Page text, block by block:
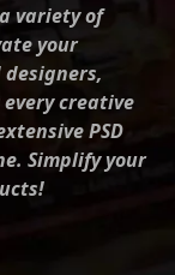
variety of
your
creative
PSD
Simplify your